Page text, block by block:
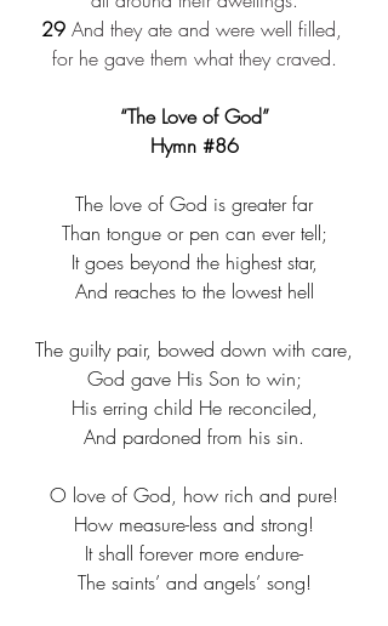
29 And they ate and were well filled,
for he gave them what they craved.
“The Love of God”
Hymn #86
The love of God is greater far​
Than tongue or pen can ever tell;​
It goes beyond the highest star,​
And reaches to the lowest hell​
The guilty pair, bowed down with care,​
God gave His Son to win;​
His erring child He reconciled,​
And pardoned from his sin.​
O love of God, how rich and pure!​
How measure-less and strong!​
It shall forever more endure-​
The saints’ and angels’ song!​